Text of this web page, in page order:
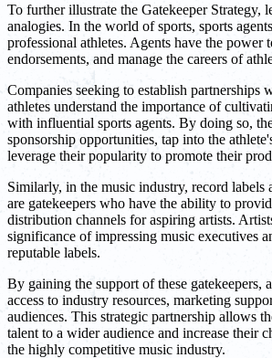
To further illustrate the Gatekeeper Strategy,
analogies. In the world of sports, sports
professional athletes. Agents have the power
endorsements, and manage the careers of
Companies seeking to establish partnerships
athletes understand the importance of
with influential sports agents. By doing so,
sponsorship opportunities, tap into the
leverage their popularity to promote their
Similarly, in the music industry, record labels
are gatekeepers who have the ability to
distribution channels for aspiring artists.
significance of impressing music executives
reputable labels.
By gaining the support of these gatekeepers,
access to industry resources, marketing
audiences. This strategic partnership allows
talent to a wider audience and increase their
the highly competitive music industry.